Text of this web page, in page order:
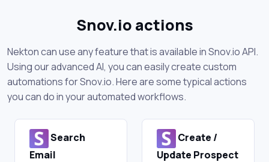
Snov.io actions
Nekton can use any feature that is available in Snov.io API.
Using our advanced AI, you can easily create custom
automations for Snov.io. Here are some typical actions
you can do in your automated workflows.
Search
Email
Create /
Update Prospect